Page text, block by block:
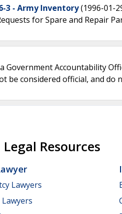
3 - Army Inventory(1996-01-
for Spare and Repair
Government Accountability
be considered official, and do
Legal Resources
Lawyers